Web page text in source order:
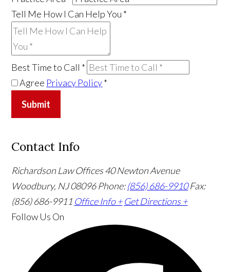
Tell Me How I Can Help You *
Best Time to Call *
Agree Privacy Policy*
Submit
Contact Info
Richardson Law Offices40 Newton Avenue
Woodbury, NJ 08096Phone:(856) 686-9910 Fax:
(856) 686-9911 Office Info + Get Directions +
Follow Us On